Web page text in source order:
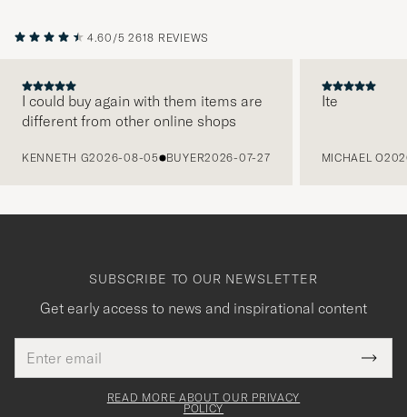
4.60/5 2618 REVIEWS
I could buy again with them items are
different from other online shops
KENNETH G2026-08-05 BUYER2026-07-27
Ite
MICHAEL O
SUBSCRIBE TO OUR NEWSLETTER
Get early access to news and inspirational content
address
This
field
Tack
för
READ MORE ABOUT OUR PRIVACY
POLICY